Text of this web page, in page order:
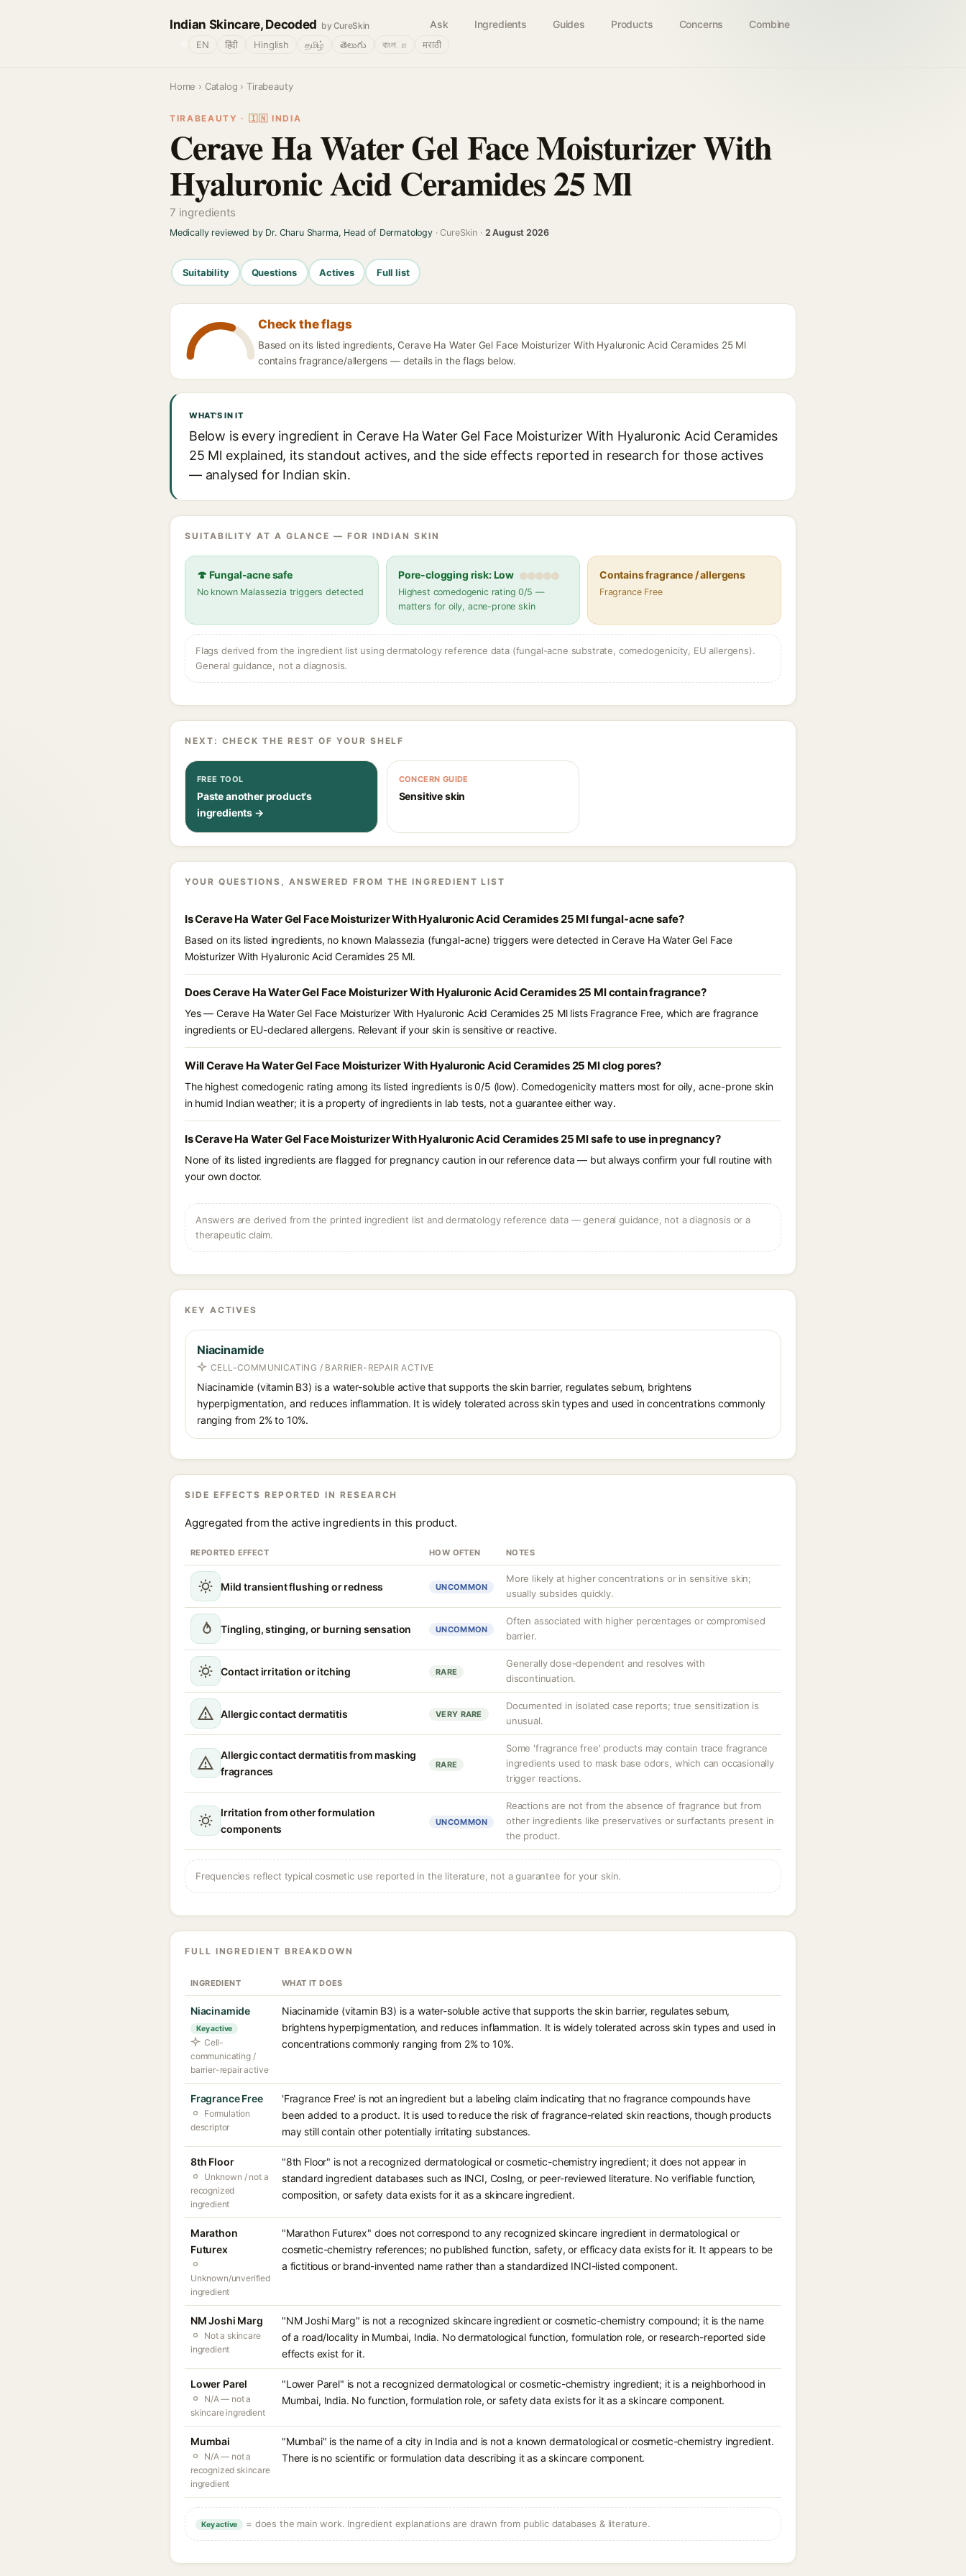
Indian Skincare, Decoded by CureSkin Ask Ingredients Guides Products Concerns Combine
EN हिंदी Hinglish தமிழ் తెలుగు বাংলா मराठी
Home › Catalog › Tirabeauty
TIRABEAUTY · 🇮🇳 INDIA
Cerave Ha Water Gel Face Moisturizer With
Hyaluronic Acid Ceramides 25 Ml
7 ingredients
Medically reviewed by Dr. Charu Sharma, Head of Dermatology· CureSkin · 2 August 2026
Suitability Questions Actives Full list
Check the flags
Based on its listed ingredients, Cerave Ha Water Gel Face Moisturizer With Hyaluronic Acid Ceramides 25 Ml
contains fragrance/allergens — details in the flags below.
WHAT'S IN IT
Below is every ingredient in Cerave Ha Water Gel Face Moisturizer With Hyaluronic Acid Ceramides
25 Ml explained, its standout actives, and the side effects reported in research for those actives
— analysed for Indian skin.
SUITABILITY AT A GLANCE — FOR INDIAN SKIN
🍄 Fungal-acne safe
No known Malassezia triggers detected
Pore-clogging risk: Low
Highest comedogenic rating 0/5 —
matters for oily, acne-prone skin
Contains fragrance / allergens
Fragrance Free
Flags derived from the ingredient list using dermatology reference data (fungal-acne substrate, comedogenicity, EU allergens).
General guidance, not a diagnosis.
NEXT: CHECK THE REST OF YOUR SHELF
FREE TOOL
Paste another product's
ingredients →
CONCERN GUIDE
Sensitive skin
YOUR QUESTIONS, ANSWERED FROM THE INGREDIENT LIST
Is Cerave Ha Water Gel Face Moisturizer With Hyaluronic Acid Ceramides 25 Ml fungal-acne safe?
Based on its listed ingredients, no known Malassezia (fungal-acne) triggers were detected in Cerave Ha Water Gel Face
Moisturizer With Hyaluronic Acid Ceramides 25 Ml.
Does Cerave Ha Water Gel Face Moisturizer With Hyaluronic Acid Ceramides 25 Ml contain fragrance?
Yes — Cerave Ha Water Gel Face Moisturizer With Hyaluronic Acid Ceramides 25 Ml lists Fragrance Free, which are fragrance
ingredients or EU-declared allergens. Relevant if your skin is sensitive or reactive.
Will Cerave Ha Water Gel Face Moisturizer With Hyaluronic Acid Ceramides 25 Ml clog pores?
The highest comedogenic rating among its listed ingredients is 0/5 (low). Comedogenicity matters most for oily, acne-prone skin
in humid Indian weather; it is a property of ingredients in lab tests, not a guarantee either way.
Is Cerave Ha Water Gel Face Moisturizer With Hyaluronic Acid Ceramides 25 Ml safe to use in pregnancy?
None of its listed ingredients are flagged for pregnancy caution in our reference data — but always confirm your full routine with
your own doctor.
Answers are derived from the printed ingredient list and dermatology reference data — general guidance, not a diagnosis or a
therapeutic claim.
KEY ACTIVES
Niacinamide
CELL-COMMUNICATING / BARRIER-REPAIR ACTIVE
Niacinamide (vitamin B3) is a water-soluble active that supports the skin barrier, regulates sebum, brightens
hyperpigmentation, and reduces inflammation. It is widely tolerated across skin types and used in concentrations commonly
ranging from 2% to 10%.
SIDE EFFECTS REPORTED IN RESEARCH
Aggregated from the active ingredients in this product.
REPORTED EFFECT HOW OFTEN NOTES
Mild transient flushing or redness UNCOMMON
More likely at higher concentrations or in sensitive skin;
usually subsides quickly.
Tingling, stinging, or burning sensation UNCOMMON
Often associated with higher percentages or compromised
barrier.
Contact irritation or itching RARE
Generally dose-dependent and resolves with
discontinuation.
Allergic contact dermatitis VERY RARE
Documented in isolated case reports; true sensitization is
unusual.
Allergic contact dermatitis from masking
fragrances
RARE
Some 'fragrance free' products may contain trace fragrance
ingredients used to mask base odors, which can occasionally
trigger reactions.
Irritation from other formulation
components
UNCOMMON
Reactions are not from the absence of fragrance but from
other ingredients like preservatives or surfactants present in
the product.
Frequencies reflect typical cosmetic use reported in the literature, not a guarantee for your skin.
FULL INGREDIENT BREAKDOWN
INGREDIENT WHAT IT DOES
Niacinamide
Key active
Cell-
communicating /
barrier-repair active
Niacinamide (vitamin B3) is a water-soluble active that supports the skin barrier, regulates sebum,
brightens hyperpigmentation, and reduces inflammation. It is widely tolerated across skin types and used in
concentrations commonly ranging from 2% to 10%.
Fragrance Free
Formulation
descriptor
'Fragrance Free' is not an ingredient but a labeling claim indicating that no fragrance compounds have
been added to a product. It is used to reduce the risk of fragrance-related skin reactions, though products
may still contain other potentially irritating substances.
8th Floor
Unknown / not a
recognized
ingredient
"8th Floor" is not a recognized dermatological or cosmetic-chemistry ingredient; it does not appear in
standard ingredient databases such as INCI, CosIng, or peer-reviewed literature. No verifiable function,
composition, or safety data exists for it as a skincare ingredient.
Marathon
Futurex
Unknown/unverified
ingredient
"Marathon Futurex" does not correspond to any recognized skincare ingredient in dermatological or
cosmetic-chemistry references; no published function, safety, or efficacy data exists for it. It appears to be
a fictitious or brand-invented name rather than a standardized INCI-listed component.
NM Joshi Marg
Not a skincare
ingredient
"NM Joshi Marg" is not a recognized skincare ingredient or cosmetic-chemistry compound; it is the name
of a road/locality in Mumbai, India. No dermatological function, formulation role, or research-reported side
effects exist for it.
Lower Parel
N/A — not a
skincare ingredient
"Lower Parel" is not a recognized dermatological or cosmetic-chemistry ingredient; it is a neighborhood in
Mumbai, India. No function, formulation role, or safety data exists for it as a skincare component.
Mumbai
N/A — not a
recognized skincare
ingredient
"Mumbai" is the name of a city in India and is not a known dermatological or cosmetic-chemistry ingredient.
There is no scientific or formulation data describing it as a skincare component.
Key active = does the main work. Ingredient explanations are drawn from public databases & literature.